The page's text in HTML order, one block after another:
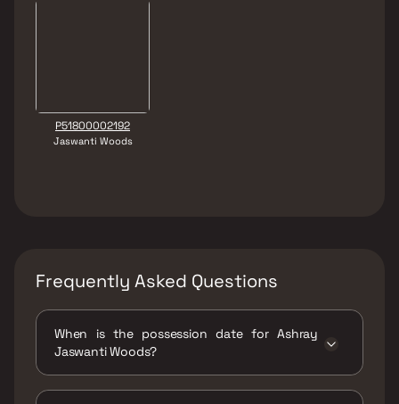
P51800002192
Jaswanti Woods
Frequently Asked Questions
When is the possession date for Ashray
Jaswanti Woods?